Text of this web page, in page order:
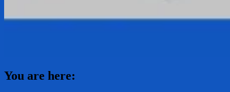
You are here: